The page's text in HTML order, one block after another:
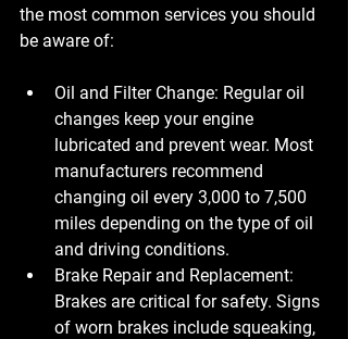
the most common services you should
be aware of:
Oil and Filter Change: Regular oil
changes keep your engine
lubricated and prevent wear. Most
manufacturers recommend
changing oil every 3,000 to 7,500
miles depending on the type of oil
and driving conditions.
Brake Repair and Replacement:
Brakes are critical for safety. Signs
of worn brakes include squeaking,